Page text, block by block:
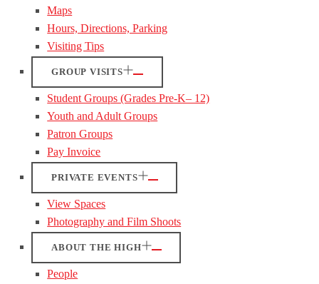
Maps
Hours, Directions, Parking
Visiting Tips
GROUP VISITS
Student Groups (Grades Pre-K– 12)
Youth and Adult Groups
Patron Groups
Pay Invoice
PRIVATE EVENTS
View Spaces
Photography and Film Shoots
ABOUT THE HIGH
People